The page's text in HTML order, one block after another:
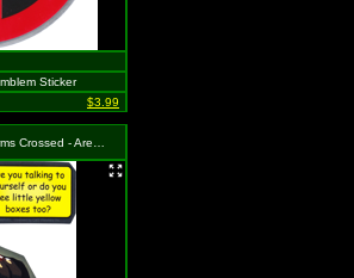
Sticker
$3.99
- Are you talking to yourself or do you see little yellow boxes too?